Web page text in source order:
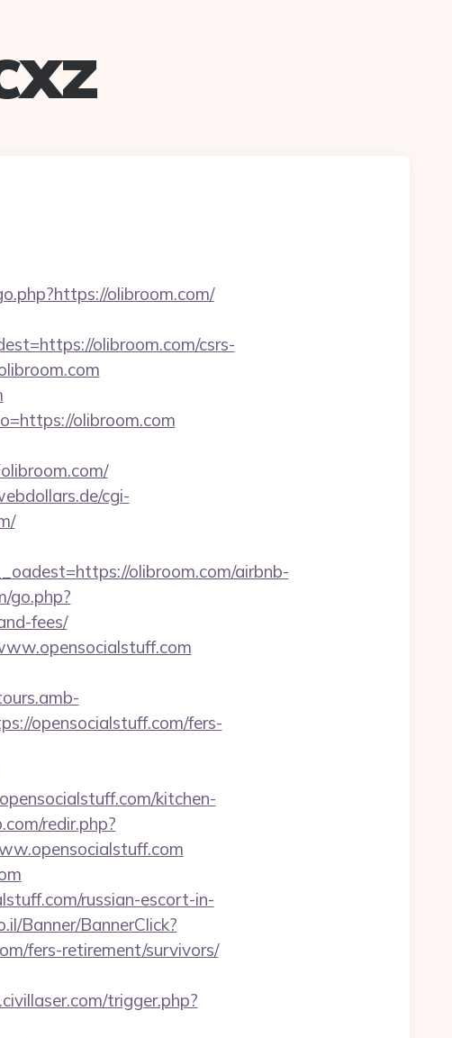
olibroom.com/
olibroom.com/csrs-
olibroom.com
cgi-
olibroom.com/airbnb-
go.php?
fees/
opensocialstuff.com/fers-
kitchen-
redir.php?
russian-escort-in-
Banner/BannerClick?
fers-retirement/survivors/
trigger.php?